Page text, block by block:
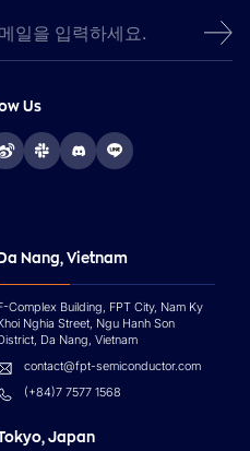
Us
Nang, Vietnam
Complex Building, FPT City, Nam Ky
Nghia Street, Ngu Hanh Son
Da Nang, Vietnam
contact@fpt-semiconductor.com
(+84)7 7577 1568
Japan